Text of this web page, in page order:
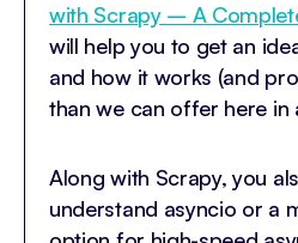
with Scrapy – A
will help you to get an
and how it works (and
than we can offer here in
Along with Scrapy, you
understand asyncio or a